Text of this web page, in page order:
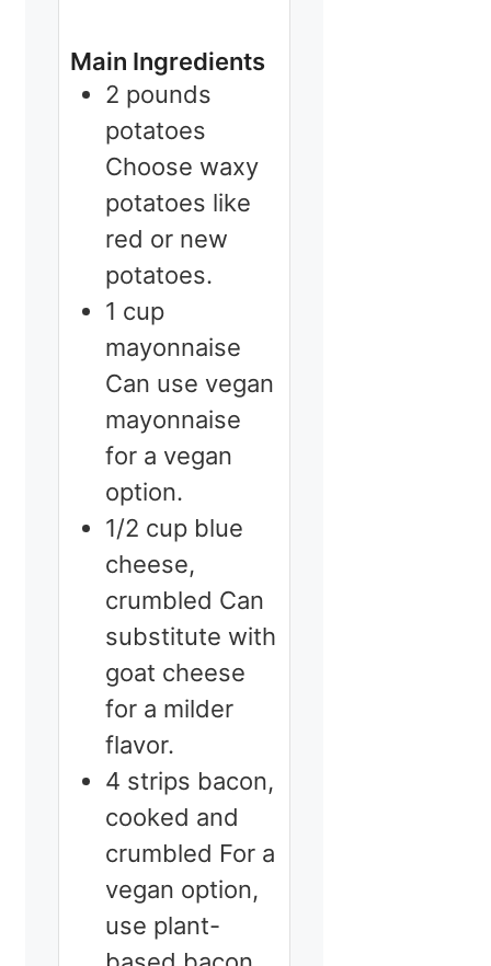
Main Ingredients
2 pounds
potatoes
Choose waxy
potatoes like
red or new
potatoes.
1 cup
mayonnaise
Can use vegan
mayonnaise
for a vegan
option.
1/2 cup blue
cheese,
crumbled Can
substitute with
goat cheese
for a milder
flavor.
4 strips bacon,
cooked and
crumbled For a
vegan option,
use plant-